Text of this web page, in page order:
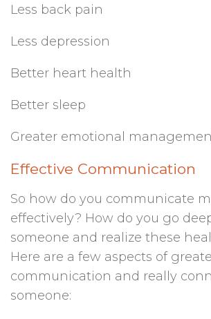
Less back pain
Less depression
Better heart health
Better sleep
Greater emotional
Effective Communication
So how do you communicate
effectively? How do you go
someone and realize these
Here are a few aspects of
communication and really
someone: